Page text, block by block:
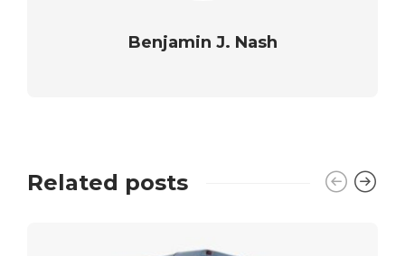
Benjamin J. Nash
Related posts